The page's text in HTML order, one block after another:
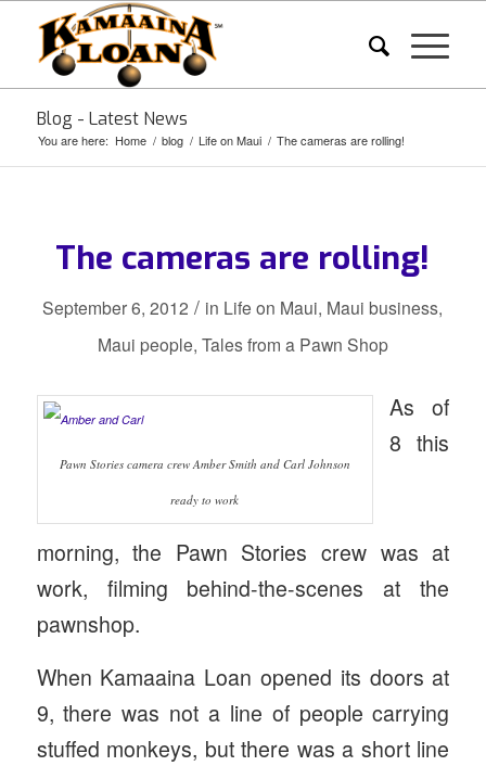
Blog - Latest News
You are here: Home / blog / Life on Maui / The cameras are rolling!
The cameras are rolling!
September 6, 2012 / in Life on Maui, Maui business,
Maui people, Tales from a Pawn Shop
Pawn Stories camera crew Amber Smith and Carl Johnson
ready to work
As of
8 this
morning, the Pawn Stories crew was at
work, filming behind-the-scenes at the
pawnshop.
When Kamaaina Loan opened its doors at
9, there was not a line of people carrying
stuffed monkeys, but there was a short line